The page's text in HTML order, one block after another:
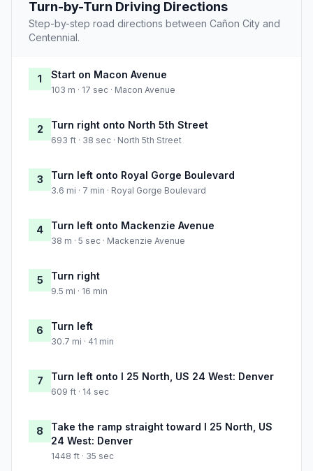
Turn-by-Turn Driving Directions
Step-by-step road directions between Cañon City and
Centennial.
1 Start on Macon Avenue
103 m · 17 sec · Macon Avenue
2 Turn right onto North 5th Street
693 ft · 38 sec · North 5th Street
3 Turn left onto Royal Gorge Boulevard
3.6 mi · 7 min · Royal Gorge Boulevard
4 Turn left onto Mackenzie Avenue
38 m · 5 sec · Mackenzie Avenue
5 Turn right
9.5 mi · 16 min
6 Turn left
30.7 mi · 41 min
7 Turn left onto I 25 North, US 24 West: Denver
609 ft · 14 sec
8
Take the ramp straight toward I 25 North, US
24 West: Denver
1448 ft · 35 sec